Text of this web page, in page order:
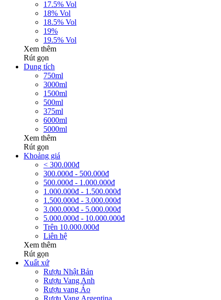
17.5% Vol
18% Vol
18.5% Vol
19%
19.5% Vol
Xem thêm
Rút gọn
Dung tích
750ml
3000ml
1500ml
500ml
375ml
6000ml
5000ml
Xem thêm
Rút gọn
Khoảng giá
< 300.000đ
300.000đ - 500.000đ
500.000đ - 1.000.000đ
1.000.000đ - 1.500.000đ
1.500.000đ - 3.000.000đ
3.000.000đ - 5.000.000đ
5.000.000đ - 10.000.000đ
Trên 10.000.000đ
Liên hệ
Xem thêm
Rút gọn
Xuất xứ
Rượu Nhật Bản
Rượu Vang Anh
Rượu vang Áo
Rượu Vang Argentina